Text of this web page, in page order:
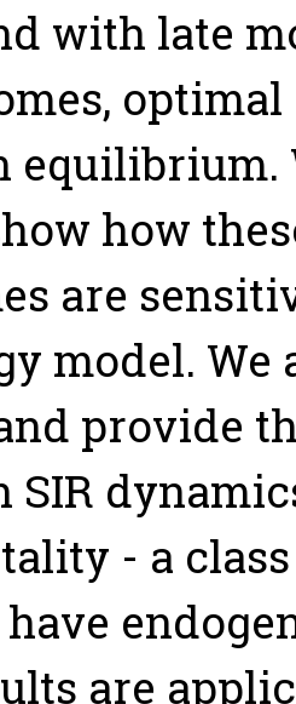
with late
equilibrium.
how
are
model.
provide
SIR
- a
are